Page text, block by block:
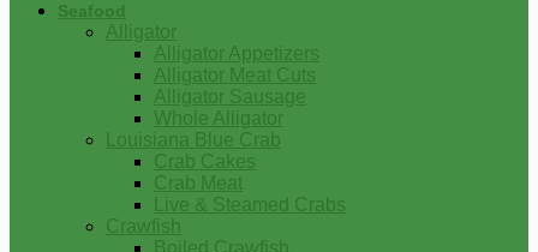
Seafood
Alligator
Alligator Appetizers
Alligator Meat Cuts
Alligator Sausage
Whole Alligator
Louisiana Blue Crab
Crab Cakes
Crab Meat
Live & Steamed Crabs
Crawfish
Boiled Crawfish